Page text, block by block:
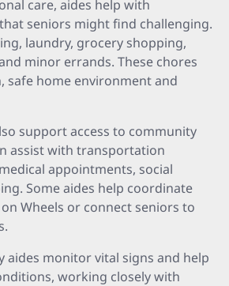
care, aides help with
seniors might find challenging.
laundry, grocery shopping,
minor errands. These chores
safe home environment and
support access to community
assist with transportation
appointments, social
Some aides help coordinate
Wheels or connect seniors to
aides monitor vital signs and help
working closely with